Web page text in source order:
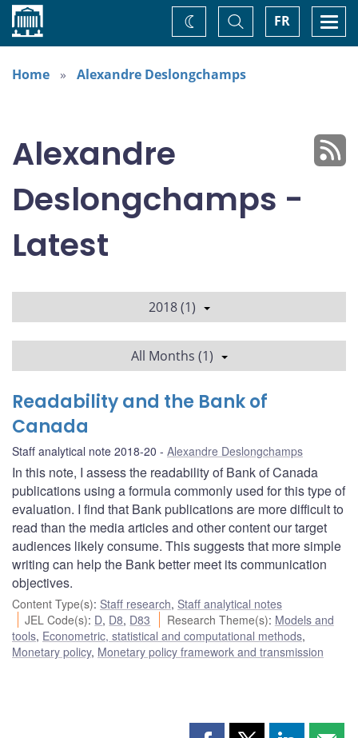
Home FR
Toggle
Search
Change
theme
Home
Alexandre Deslongchamps
Alexandre
Deslongchamps -
Latest
2018 (1)
All Months (1)
Readability and the Bank of
Canada
Staff analytical note 2018-20 Alexandre Deslongchamps
In this note, I assess the readability of Bank of Canada
publications using a formula commonly used for this type of
evaluation. I find that Bank publications are more difficult to
read than the media articles and other content our target
audiences likely consume. This suggests that more simple
writing can help the Bank better meet its communication
objectives.
Content Type(s): Staff research, Staff analytical notes
JEL Code(s): D, D8, D83 Research Theme(s): Models and
tools, Econometric, statistical and computational methods,
Monetary policy, Monetary policy framework and transmission